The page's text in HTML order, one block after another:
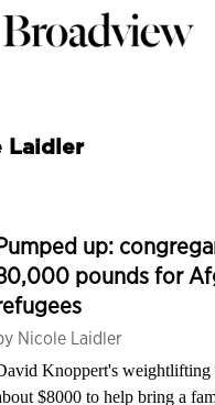
Laidler
up:
pounds for
Nicole Laidler
Knoppert's weightlifting
$8000 to help bring a